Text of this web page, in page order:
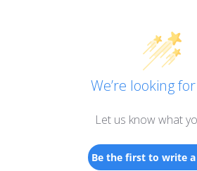
We’re looking
Let us know what
Be the first to write